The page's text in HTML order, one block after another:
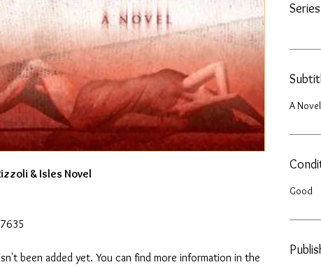
& Isles Novel
been added yet. You can find more information in the
Series
A Novel
Good